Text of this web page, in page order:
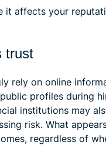
it affects your
trust
rely on online
profiles during
institutions may
risk. What
regardless of